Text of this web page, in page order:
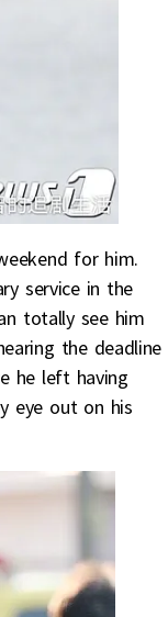
for him.
service in the
totally see him
the deadline
he left having
eye out on his